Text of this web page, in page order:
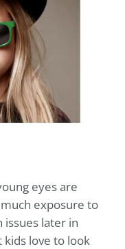
eyes are
exposure to
issues later in
love to look